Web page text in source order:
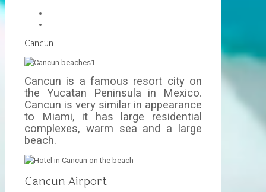
Cancun
Cancun is a famous resort city on
the Yucatan Peninsula in Mexico.
Cancun is very similar in appearance
to Miami, it has large residential
complexes, warm sea and a large
beach.
Cancun Airport